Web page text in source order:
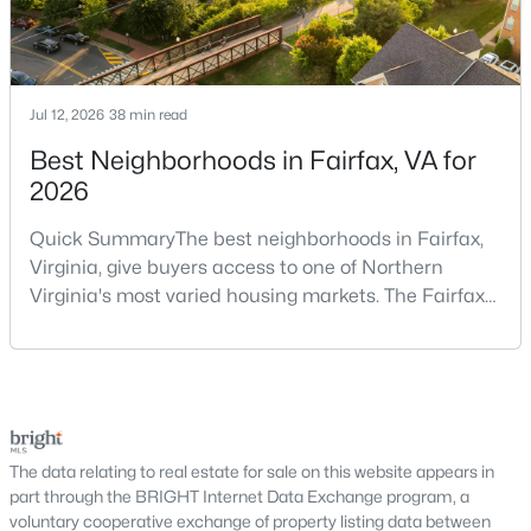
Buyers exploring DC real estate will find a wide variety of
housing styles, including:
Modern condominiums and high-rise buildings
Townhomes and duplexes
Luxury penthouses and waterfront residences
Single-family homes in select neighborhoods
This variety makes DC appealing to first-time buyers, investors,
and luxury homebuyers alike.
2–3 bedroom condos with modern layouts
Luxury buildings with concierge and amenities
Jul 12, 2026 38 min read
Best Neighborhoods in Fairfax, VA for
2026
Quick SummaryThe best neighborhoods in Fairfax,
Virginia, give buyers access to one of Northern
Virginia's most varied housing markets. The Fairfax
established suburban communities with mature
shopping, and condominiums that offer a lower-
maintenance l
The data relating to real estate for sale on this website appears in
part through the BRIGHT Internet Data Exchange program, a
voluntary cooperative exchange of property listing data between